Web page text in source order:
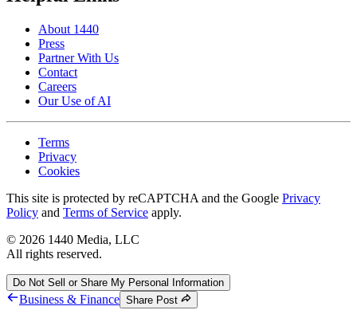
About 1440
Press
Partner With Us
Contact
Careers
Our Use of AI
Terms
Privacy
Cookies
This site is protected by reCAPTCHA and the Google Privacy
Policy and Terms of Service apply.
© 2026 1440 Media, LLC
All rights reserved.
Do Not Sell or Share My Personal Information
Business & Finance Share Post